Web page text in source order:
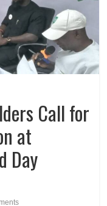
Call for
at
Day